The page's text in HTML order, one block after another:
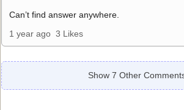
Can’t find answer anywhere.
1 year ago 3 Likes
Show 7 Other